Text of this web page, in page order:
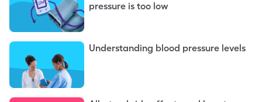
pressure is too low
Understanding blood pressure levels